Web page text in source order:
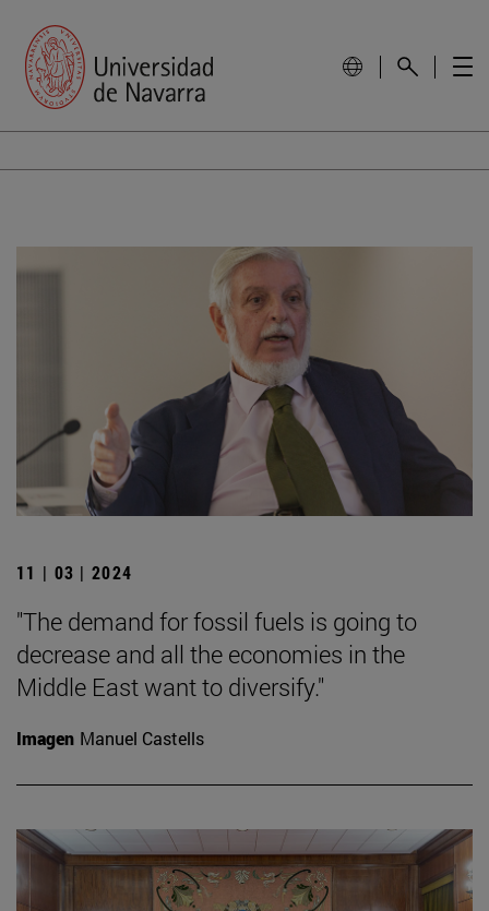
11 | 03 | 2024
"The demand for fossil fuels is going to
decrease and all the economies in the
Middle East want to diversify."
Imagen Manuel Castells